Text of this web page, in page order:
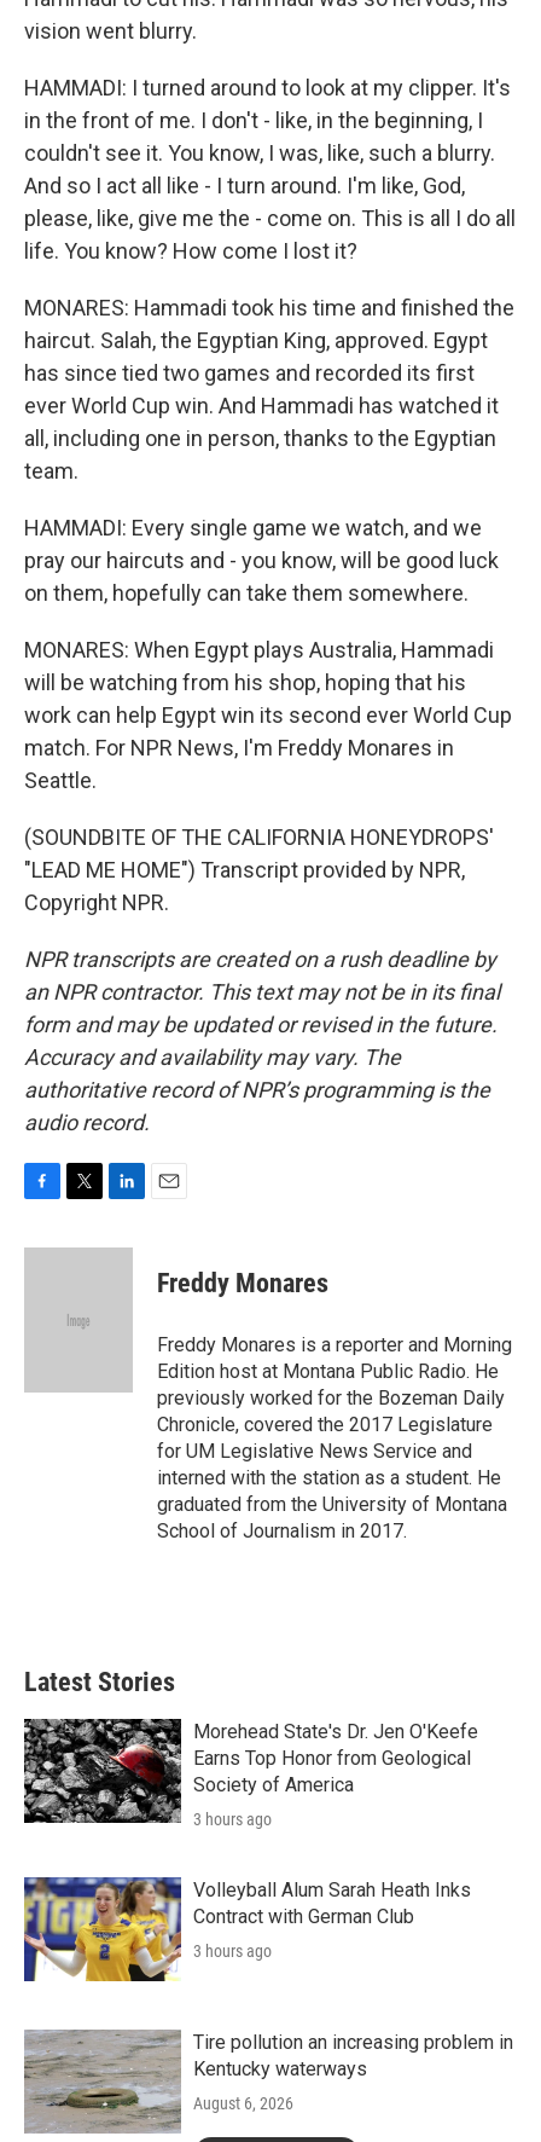
vision went blurry.
HAMMADI: I turned around to look at my clipper. It's
in the front of me. I don't - like, in the beginning, I
couldn't see it. You know, I was, like, such a blurry.
And so I act all like - I turn around. I'm like, God,
please, like, give me the - come on. This is all I do all
life. You know? How come I lost it?
MONARES: Hammadi took his time and finished the
haircut. Salah, the Egyptian King, approved. Egypt
has since tied two games and recorded its first
ever World Cup win. And Hammadi has watched it
all, including one in person, thanks to the Egyptian
team.
HAMMADI: Every single game we watch, and we
pray our haircuts and - you know, will be good luck
on them, hopefully can take them somewhere.
MONARES: When Egypt plays Australia, Hammadi
will be watching from his shop, hoping that his
work can help Egypt win its second ever World Cup
match. For NPR News, I'm Freddy Monares in
Seattle.
(SOUNDBITE OF THE CALIFORNIA HONEYDROPS'
"LEAD ME HOME") Transcript provided by NPR,
Copyright NPR.
NPR transcripts are created on a rush deadline by
an NPR contractor. This text may not be in its final
form and may be updated or revised in the future.
Accuracy and availability may vary. The
authoritative record of NPR’s programming is the
audio record.
c
i
e
n
Freddy Monares
Freddy Monares is a reporter and Morning
Edition host at Montana Public Radio. He
previously worked for the Bozeman Daily
Chronicle, covered the 2017 Legislature
for UM Legislative News Service and
interned with the station as a student. He
graduated from the University of Montana
School of Journalism in 2017.
Latest Stories
Morehead State's Dr. Jen O'Keefe
Earns Top Honor from Geological
Society of America
3 hours ago
Volleyball Alum Sarah Heath Inks
Contract with German Club
3 hours ago
Tire pollution an increasing problem in
Kentucky waterways
August 6, 2026